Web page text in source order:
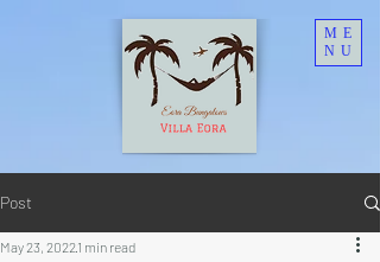
ME
NU
Post
May 23, 2022 1 min read